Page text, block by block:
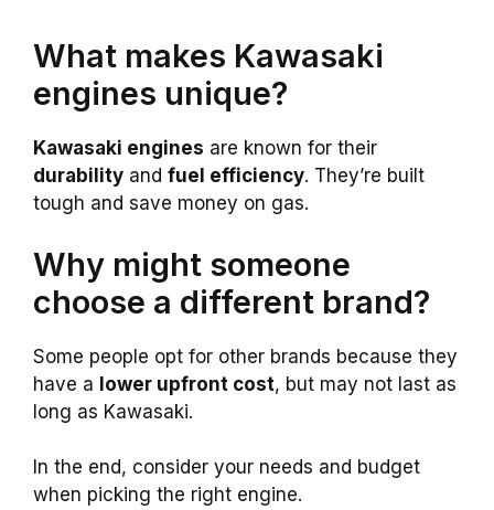
What makes Kawasaki
engines unique?
Kawasaki engines are known for their
durability and fuel efficiency. They’re built
tough and save money on gas.
Why might someone
choose a different brand?
Some people opt for other brands because they
have a lower upfront cost, but may not last as
long as Kawasaki.
In the end, consider your needs and budget
when picking the right engine.